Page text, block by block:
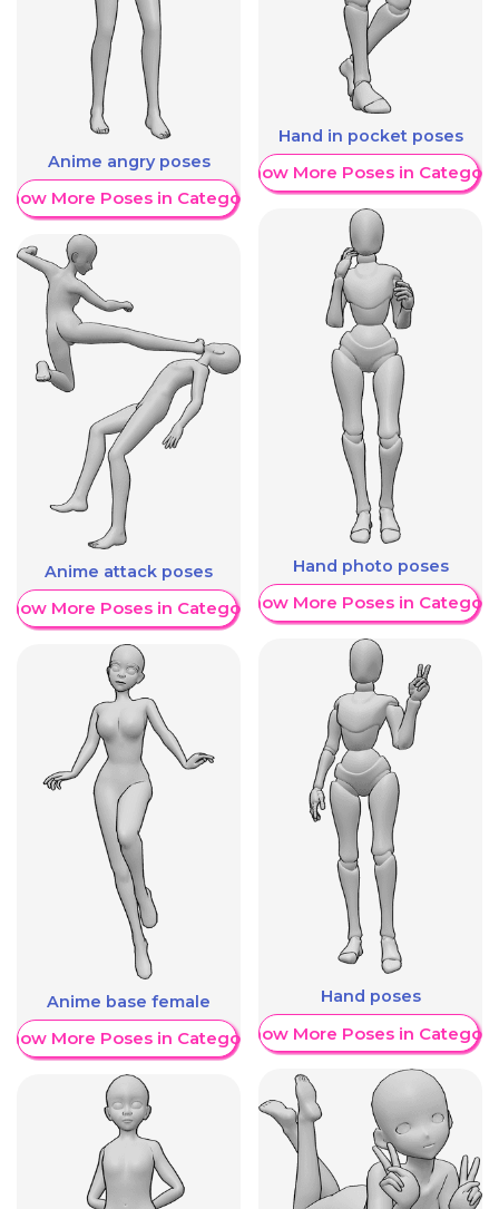
Anime angry poses
More Poses in Category
Anime attack poses
More Poses in Category
Anime base female
More Poses in Category
Hand in pocket poses
Show More Poses in Category
Hand photo poses
Show More Poses in Category
Hand poses
Show More Poses in Category